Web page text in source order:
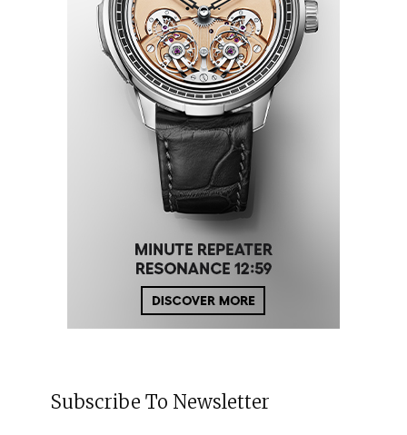
Subscribe To Newsletter